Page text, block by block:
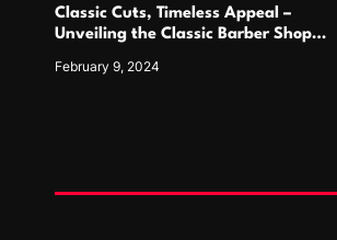
n
Classic Cuts, Timeless Appeal –
Unveiling the Classic Barber Shop
February 9, 2024